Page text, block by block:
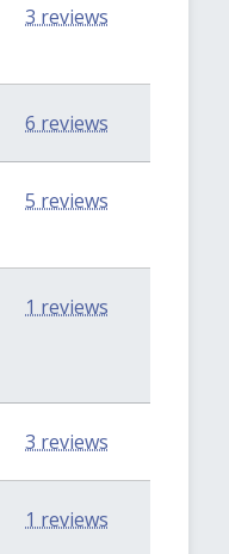
3 reviews
6 reviews
5 reviews
1 reviews
3 reviews
1 reviews